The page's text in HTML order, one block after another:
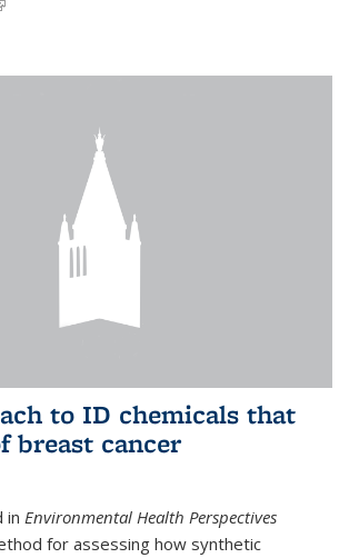
is external)
to ID chemicals that
breast cancer
in Environmental Health Perspectives
for assessing how synthetic